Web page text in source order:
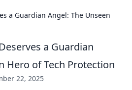
a Guardian Angel: The Unseen
a Guardian
Hero of Tech Protection
22, 2025